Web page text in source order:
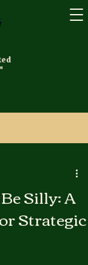
Silly: A
Strategic